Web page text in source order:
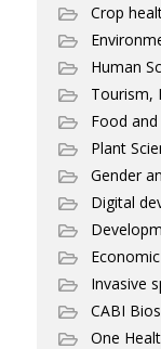
Crop
Human
Tourism,
Food
Plant
Gender
Digital
Invasive
CABI
One